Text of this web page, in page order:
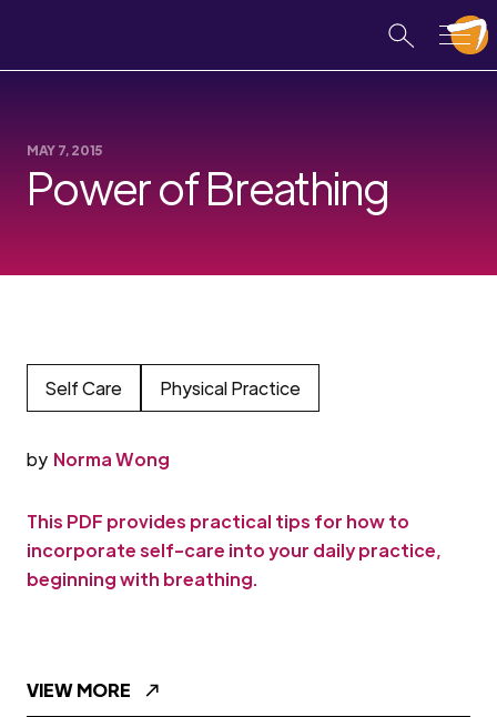
MAY 7, 2015
Power of Breathing
Self Care Physical Practice
by Norma Wong
This PDF provides practical tips for how to
incorporate self-care into your daily practice,
beginning with breathing.
VIEW MORE